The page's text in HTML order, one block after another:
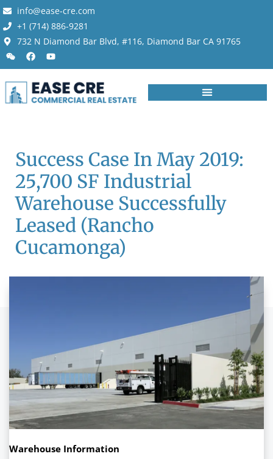
info@ease-cre.com
+1 (714) 886-9281
732 N Diamond Bar Blvd, #116, Diamond Bar CA 91765
Success Case In May 2019:
25,700 SF Industrial
Warehouse Successfully
Leased (Rancho
Cucamonga)
Warehouse Information